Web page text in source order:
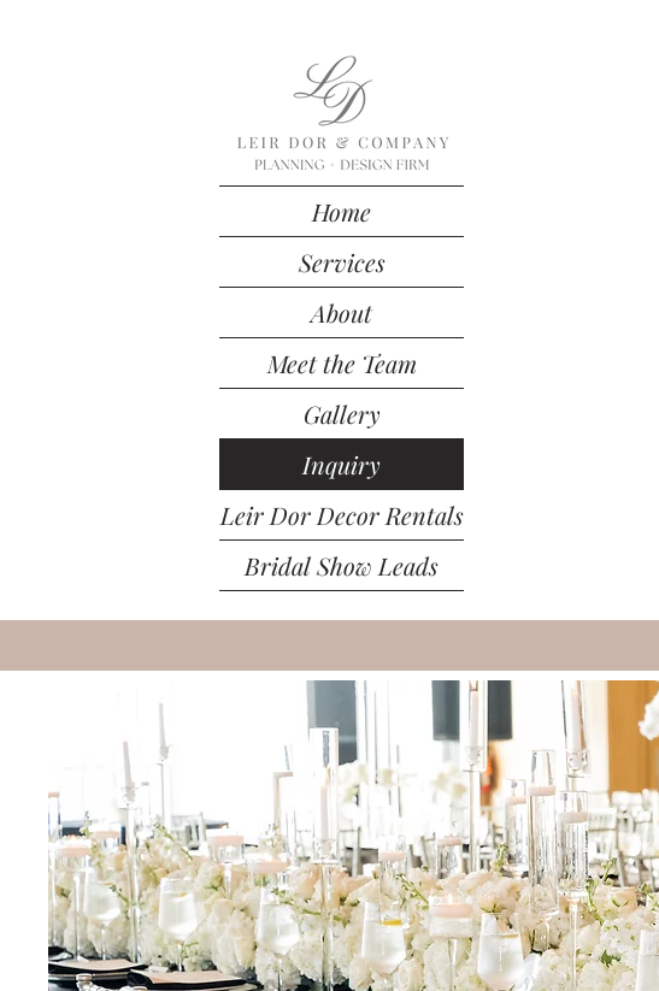
Home
Services
About
Meet the Team
Gallery
Inquiry
Leir Dor Decor Rentals
Bridal Show Leads